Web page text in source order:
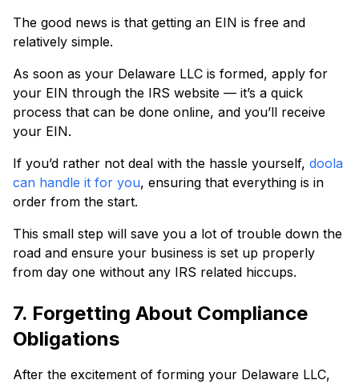
The good news is that getting an EIN is free and
relatively simple.
As soon as your Delaware LLC is formed, apply for
your EIN through the IRS website — it’s a quick
process that can be done online, and you’ll receive
your EIN.
If you’d rather not deal with the hassle yourself, doola
can handle it for you, ensuring that everything is in
order from the start.
This small step will save you a lot of trouble down the
road and ensure your business is set up properly
from day one without any IRS related hiccups.
7. Forgetting About Compliance
Obligations
After the excitement of forming your Delaware LLC,